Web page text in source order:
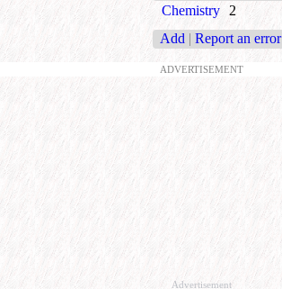
Chemistry 2
Add | Report an error
ADVERTISEMENT
Advertisement